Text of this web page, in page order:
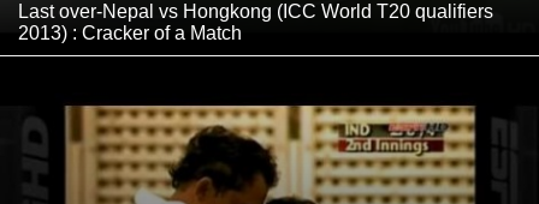
Last over-Nepal vs Hongkong (ICC World T20 qualifiers
2013) : Cracker of a Match